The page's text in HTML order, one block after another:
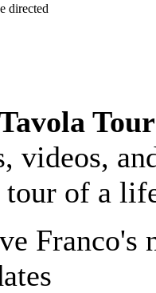
directed
videos,
of a
Franco's